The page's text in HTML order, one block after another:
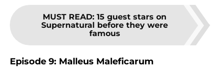
MUST READ: 15 guest stars on
Supernatural before they were
famous
Episode 9: Malleus Maleficarum